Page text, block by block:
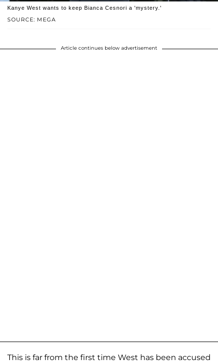
SOURCE: MEGA
Kanye West wants to keep Bianca Cesnori a 'mystery.'
Article continues below advertisement
This is far from the first time West has been accused